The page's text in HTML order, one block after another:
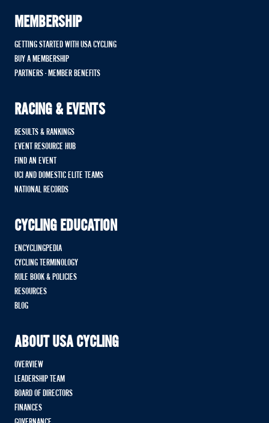
MEMBERSHIP
GETTING STARTED WITH USA CYCLING
BUY A MEMBERSHIP
PARTNERS - MEMBER BENEFITS
RACING & EVENTS
RESULTS & RANKINGS
EVENT RESOURCE HUB
FIND AN EVENT
UCI AND DOMESTIC ELITE TEAMS
NATIONAL RECORDS
CYCLING EDUCATION
ENCYCLINGPEDIA
CYCLING TERMINOLOGY
RULE BOOK & POLICIES
RESOURCES
BLOG
ABOUT USA CYCLING
OVERVIEW
LEADERSHIP TEAM
BOARD OF DIRECTORS
FINANCES